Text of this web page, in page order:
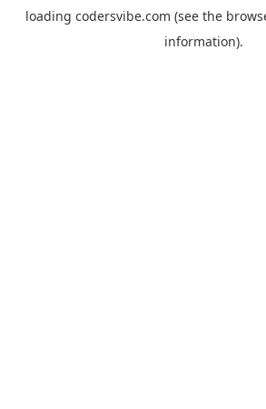
loading codersvibe.com (see the
information).